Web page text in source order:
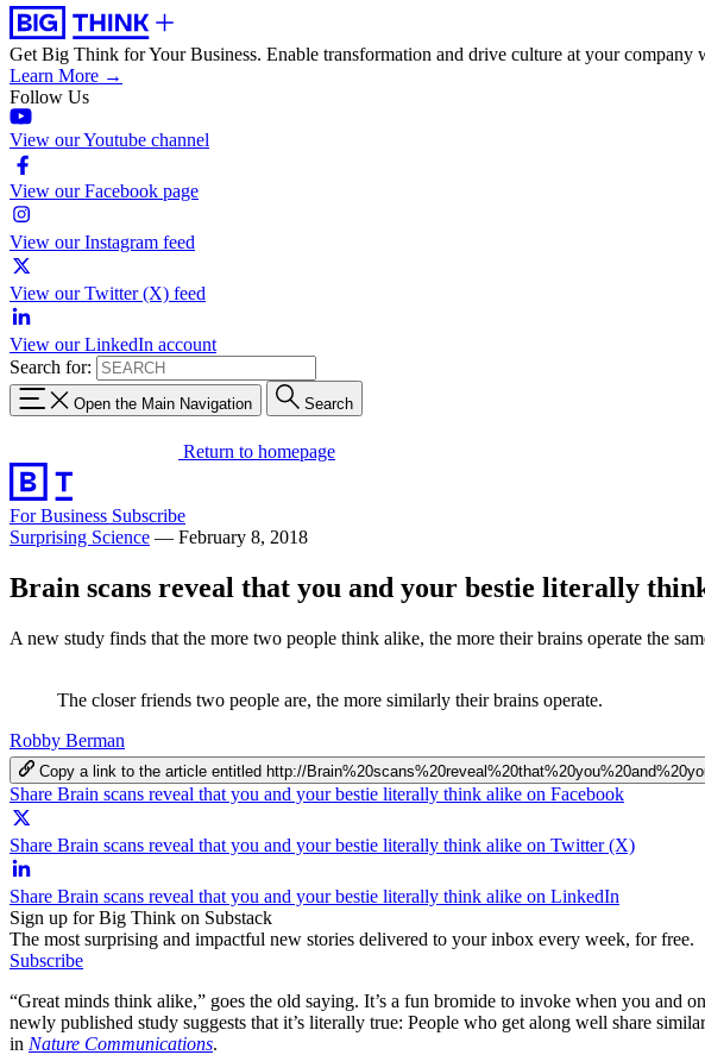
Get Big Think for Your Business. Enable transformation and drive culture at your
Learn More →
Follow Us
View our Youtube channel
View our Facebook page
View our Instagram feed
View our Twitter (X) feed
View our LinkedIn account
Search for:
Open the Main Navigation Search
Return to homepage
For Business Subscribe
Surprising Science — February 8, 2018
Brain scans reveal that you and your bestie literally
A new study finds that the more two people think alike, the more their brains operate the
The closer friends two people are, the more similarly their brains operate.
Robby Berman
Copy a link to the article entitled http://
Share Brain scans reveal that you and your bestie literally think alike on Facebook
Share Brain scans reveal that you and your bestie literally think alike on Twitter (X)
Share Brain scans reveal that you and your bestie literally think alike on LinkedIn
Sign up for Big Think on Substack
The most surprising and impactful new stories delivered to your inbox every week, for free.
Subscribe
“Great minds think alike,” goes the old saying. It’s a fun bromide to invoke when you
newly published study suggests that it’s literally true: People who get along well share
in Nature Communications.